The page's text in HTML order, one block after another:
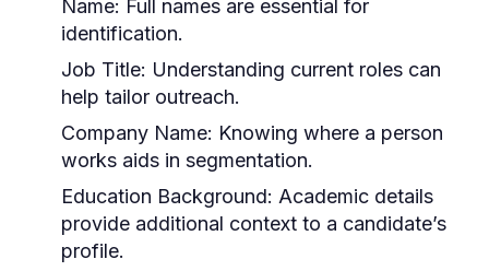
Name: Full names are essential for
identification.
Job Title: Understanding current roles can
help tailor outreach.
Company Name: Knowing where a person
works aids in segmentation.
Education Background: Academic details
provide additional context to a candidate’s
profile.